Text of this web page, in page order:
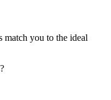
match you to the ideal